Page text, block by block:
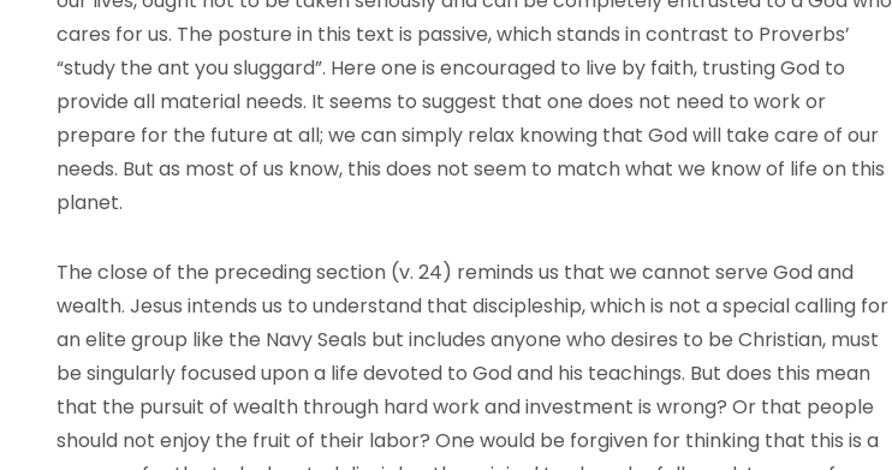
cares for us. The posture in this text is passive, which stands in contrast to Proverbs’
“study the ant you sluggard”. Here one is encouraged to live by faith, trusting God to
provide all material needs. It seems to suggest that one does not need to work or
prepare for the future at all; we can simply relax knowing that God will take care of our
needs. But as most of us know, this does not seem to match what we know of life on this
planet.
The close of the preceding section (v. 24) reminds us that we cannot serve God and
wealth. Jesus intends us to understand that discipleship, which is not a special calling for
an elite group like the Navy Seals but includes anyone who desires to be Christian, must
be singularly focused upon a life devoted to God and his teachings. But does this mean
that the pursuit of wealth through hard work and investment is wrong? Or that people
should not enjoy the fruit of their labor? One would be forgiven for thinking that this is a